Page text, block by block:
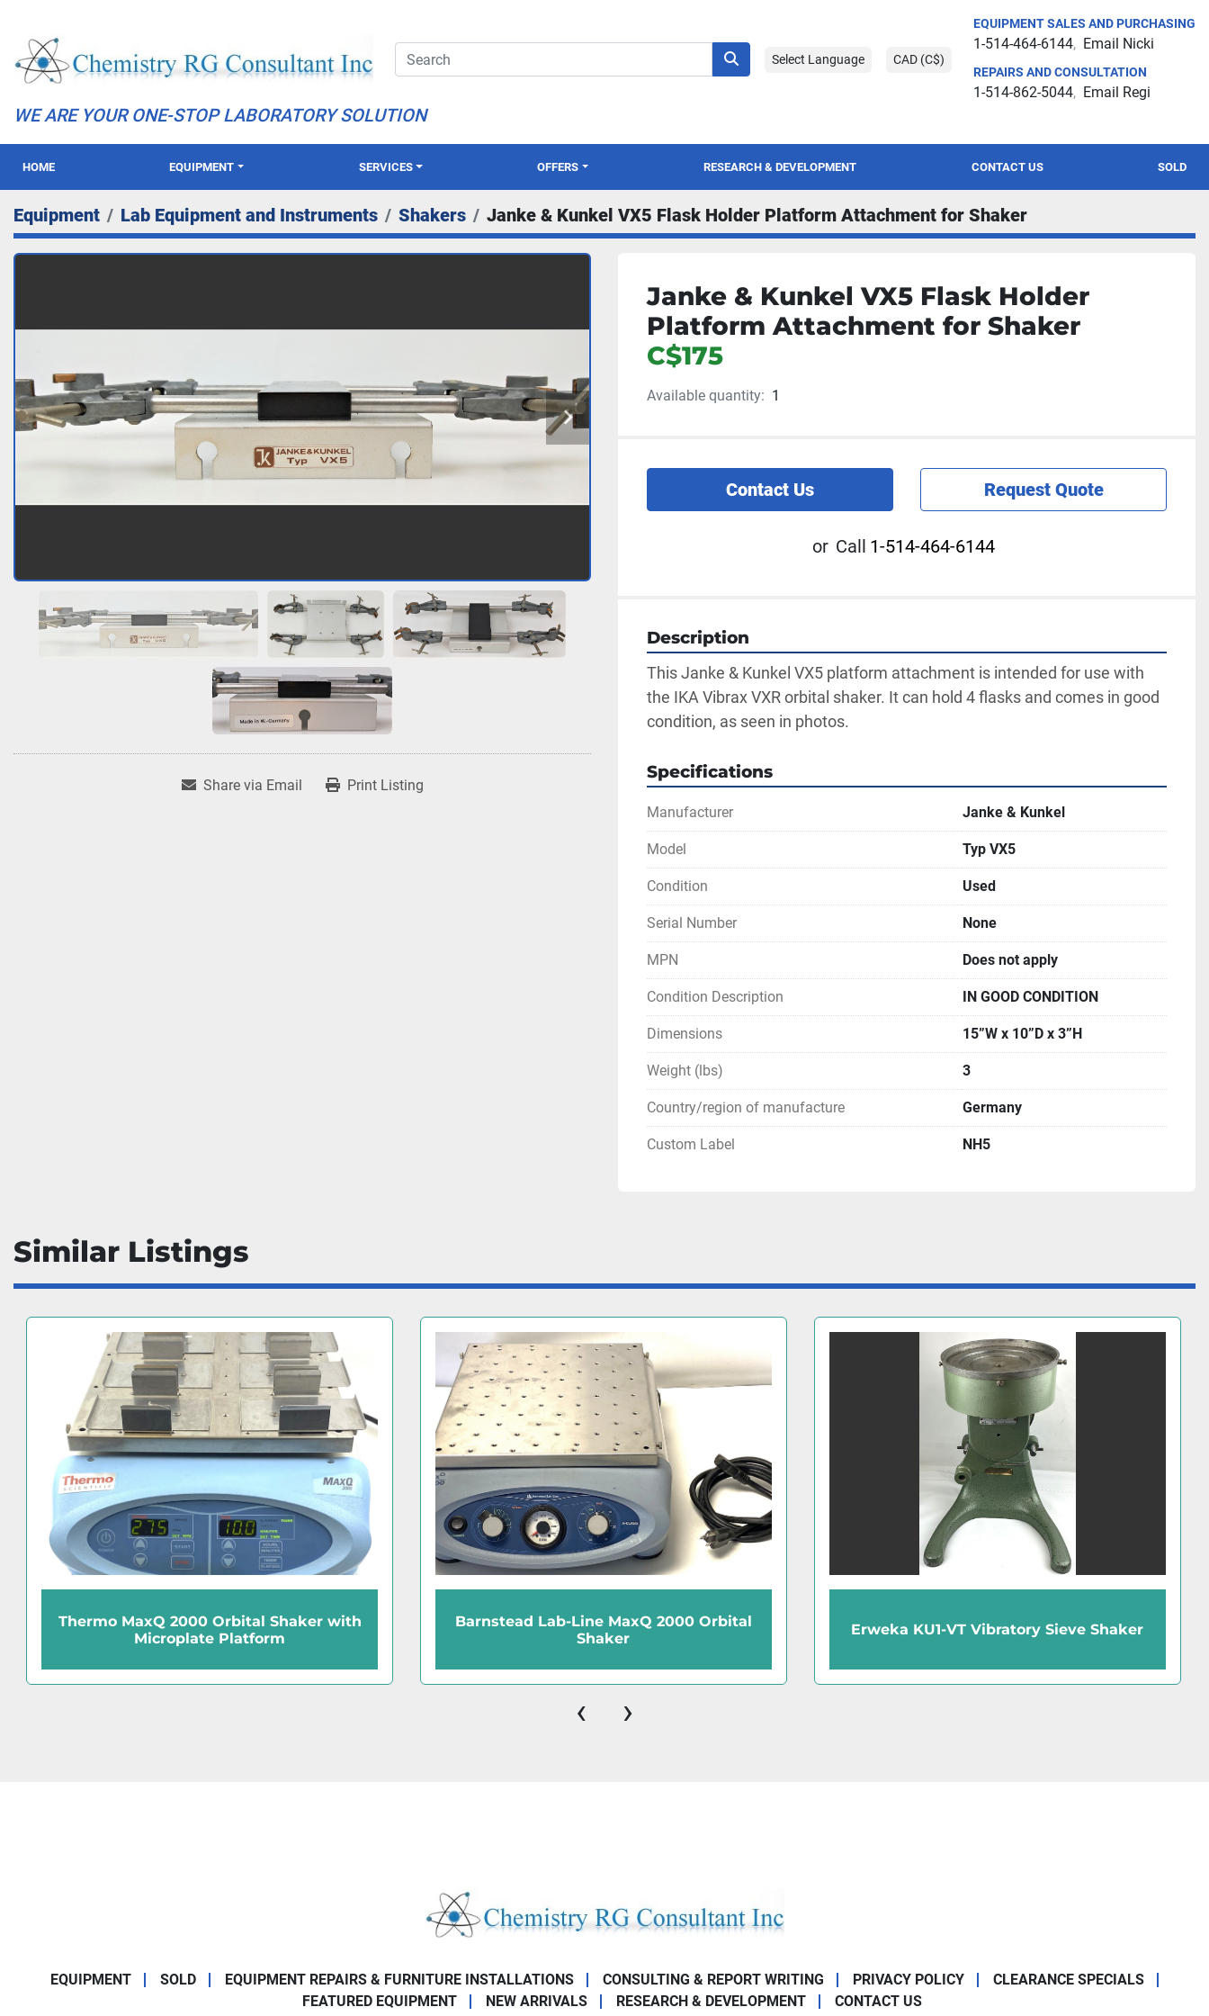
Select Language CAD (C$)
EQUIPMENT SALES AND PURCHASING
1-514-464-6144 Email Nicki
REPAIRS AND CONSULTATION
1-514-862-5044 Email Regi
WE ARE YOUR ONE-STOP LABORATORY SOLUTION
HOME EQUIPMENT SOLD
SERVICES OFFERS RESEARCH & DEVELOPMENT CONTACT US
Equipment Lab Equipment and Instruments Shakers Janke & Kunkel VX5 Flask Holder Platform Attachment for Shaker
Share via Email Print Listing
Janke & Kunkel VX5 Flask Holder
Platform Attachment for Shaker
C$175
Available quantity: 1
Contact Us Request Quote
or Call 1-514-464-6144
Description
This Janke & Kunkel VX5 platform attachment is intended for use with
the IKA Vibrax VXR orbital shaker. It can hold 4 flasks and comes in good
condition, as seen in photos.
Specifications
Manufacturer Janke & Kunkel
Model Typ VX5
Condition Used
Serial Number None
MPN Does not apply
Condition Description IN GOOD CONDITION
Dimensions 15”W x 10”D x 3”H
Weight (lbs) 3
Country/region of manufacture Germany
Custom Label NH5
Similar Listings
with
Barnstead Lab-Line MaxQ 2000 Orbital
Erweka KU1-VT Vibratory Sieve Shaker
Thermo Scientific 88880025
Digital Mini Rotator
‹ ›
EQUIPMENT SOLD EQUIPMENT REPAIRS & FURNITURE INSTALLATIONS CONSULTING & REPORT WRITING PRIVACY POLICY
CLEARANCE SPECIALS
FEATURED EQUIPMENT
NEW ARRIVALS RESEARCH & DEVELOPMENT CONTACT US